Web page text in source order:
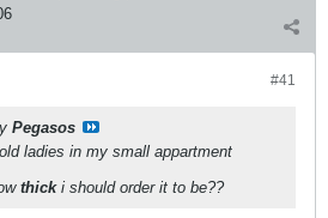
#41
Pegasos
ladies in my small appartment
thicki should order it to be??